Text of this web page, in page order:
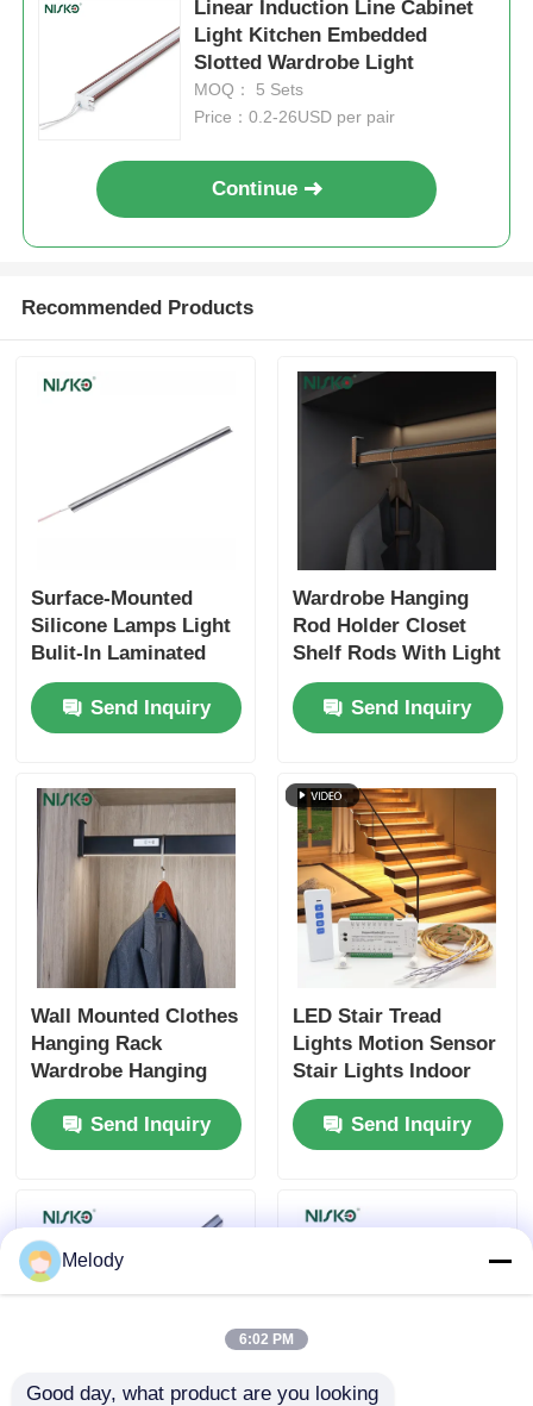
Closet Organization
Cabinet Hanging Bracket
Flap Fittings
Cabinet Fittings
Kitchen Sink and Faucet
Cutlery Tray
Cabinet LED Light
Rice Container
Linear Induction Line Cabinet
Light Kitchen Embedded
Slotted Wardrobe Light
MOQ： 5 Sets
Price：0.2-26USD per pair
Continue
Recommended Products
Surface-Mounted
Silicone Lamps Light
Bulit-In Laminated
Lights Aluminum
Profiles Extrudsion
Strip
Send Inquiry
Wardrobe Hanging
Rod Holder Closet
Shelf Rods With Light
Clothes Storage
OrganizersSend Inquiry
Wall Mounted Clothes
Hanging Rack
Wardrobe Hanging
Shelf Rods For
Bedroom Closet
Send Inquiry
LED Stair Tread
Lights Motion Sensor
Stair Lights Indoor
Staircase Lighting Kit
Send Inquiry
Melody
6:02 PM
Good day, what product are you looking